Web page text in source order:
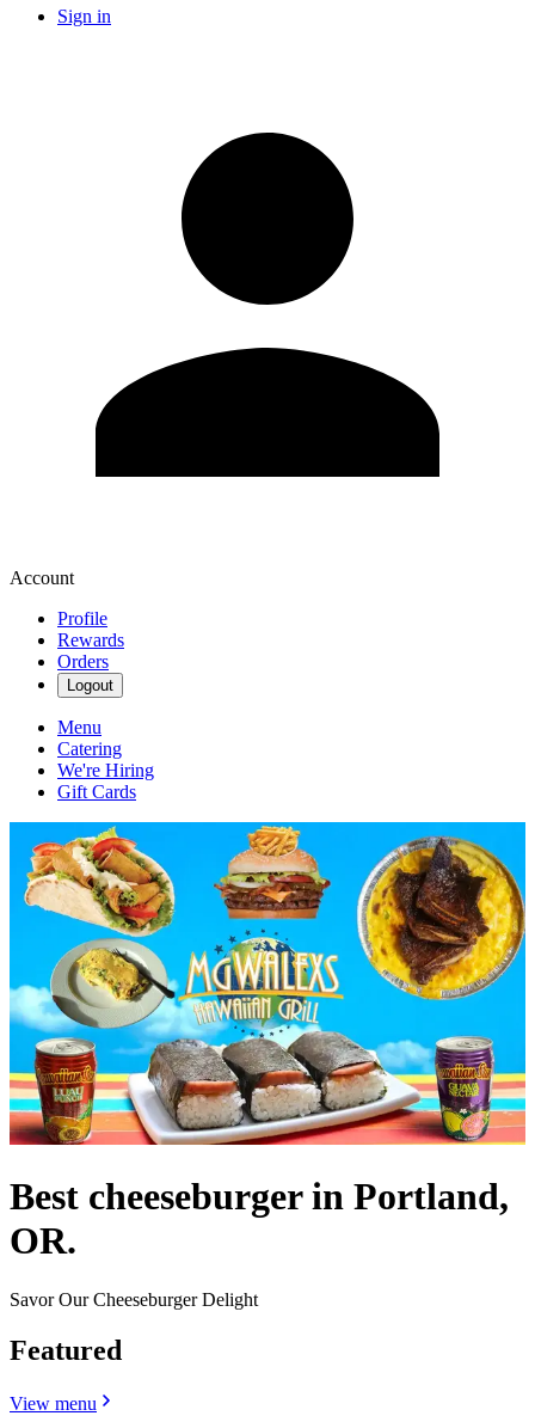
Sign in
Account
Profile
Rewards
Orders
Logout
Menu
Catering
We're Hiring
Gift Cards
Best cheeseburger in Portland,
OR.
Savor Our Cheeseburger Delight
Featured
View menu